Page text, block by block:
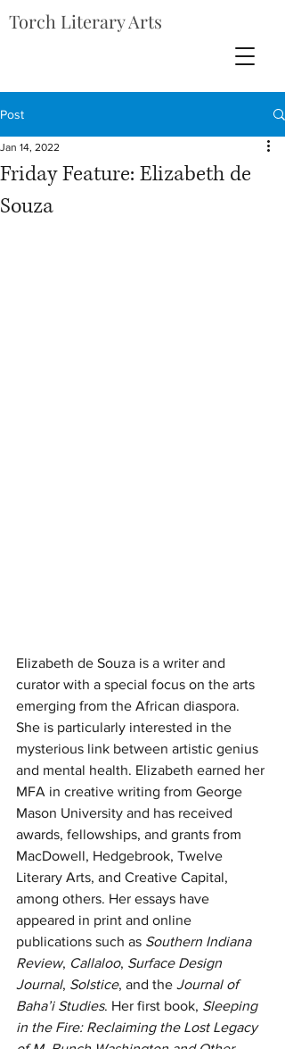
Torch Literary Arts
Post
Friday Feature: Elizabeth de
Souza
Jan 14, 2022
Elizabeth de Souza is a writer and
curator with a special focus on the arts
emerging from the African diaspora.
She is particularly interested in the
mysterious link between artistic genius
and mental health. Elizabeth earned her
MFA in creative writing from George
Mason University and has received
awards, fellowships, and grants from
MacDowell, Hedgebrook, Twelve
Literary Arts, and Creative Capital,
among others. Her essays have
appeared in print and online
publications such as Southern Indiana
Review, Callaloo, Surface Design
Journal, Solstice, and the Journal of
Baha’i Studies. Her first book, Sleeping
in the Fire: Reclaiming the Lost Legacy